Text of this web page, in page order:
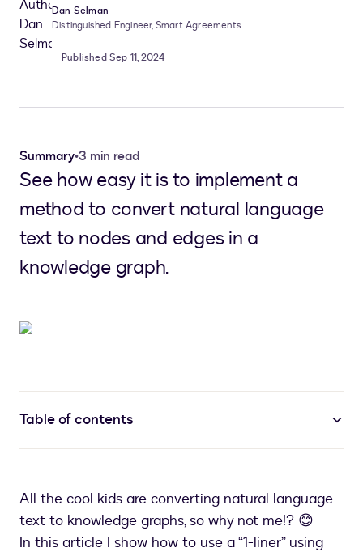
Dan Selman
Distinguished Engineer, Smart Agreements
Published Sep 11, 2024
Summary•3 min read
See how easy it is to implement a
method to convert natural language
text to nodes and edges in a
knowledge graph.
Table of contents
All the cool kids are converting natural language
text to knowledge graphs, so why not me!? 😊
In this article I show how to use a “1-liner” using